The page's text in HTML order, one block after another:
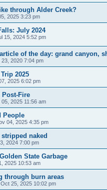
through Alder Creek?
2025 3:23 pm
July 2024
15, 2024 5:52 pm
of the day: grand canyon,
23, 2020 7:04 pm
2025
2025 6:02 pm
Post-Fire
2025 11:56 am
People
04, 2025 4:35 pm
naked
2024 7:00 pm
State Garbage
2025 10:53 am
through burn areas
25, 2025 10:02 pm